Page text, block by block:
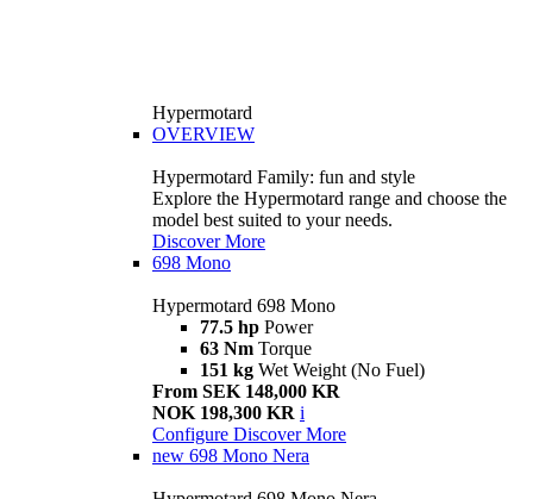
Hypermotard
OVERVIEW
Hypermotard Family: fun and style
Explore the Hypermotard range and choose the
model best suited to your needs.
Discover More
698 Mono
Hypermotard 698 Mono
77.5 hp Power
63 Nm Torque
151 kg Wet Weight (No Fuel)
From SEK 148,000 KR
NOK 198,300 KR i
Configure Discover More
new 698 Mono Nera